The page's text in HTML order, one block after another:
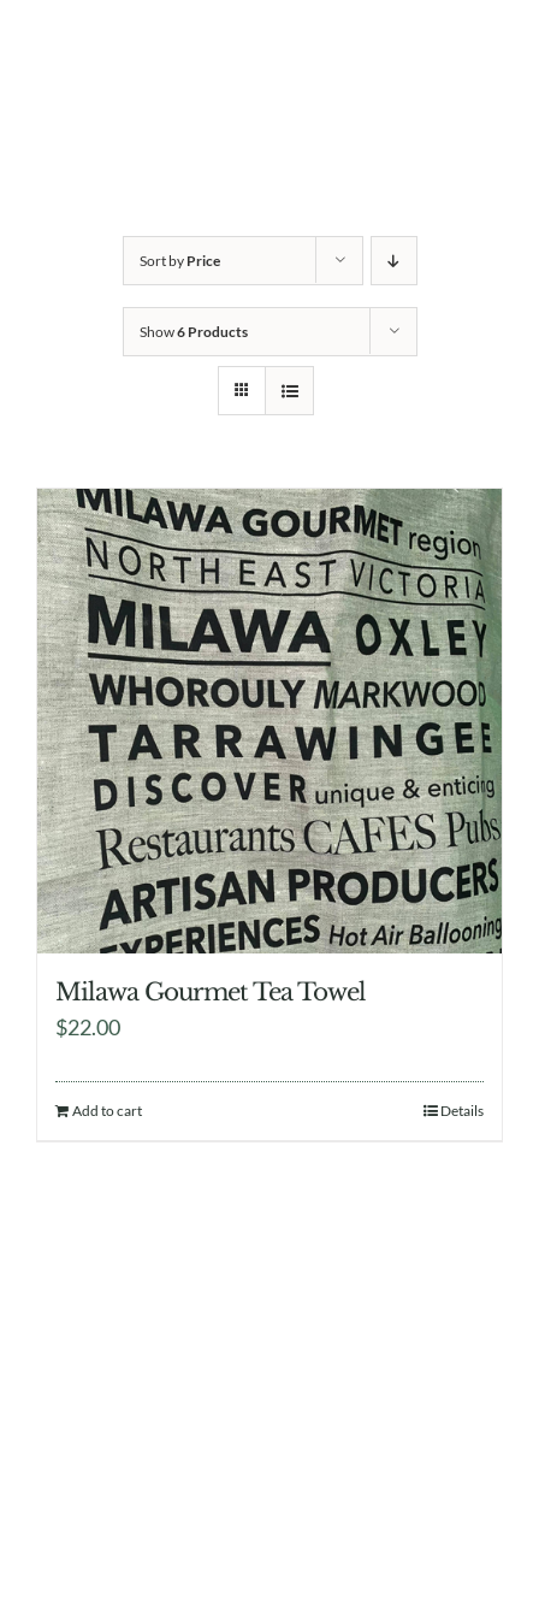
Sort by Price
Show6 Products
Milawa Gourmet Tea Towel
$22.00
Add to cart Details